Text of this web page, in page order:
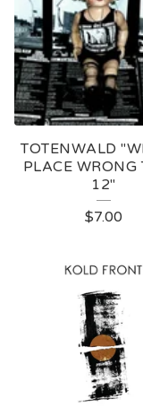
A
T
U
R
E
D
TOTENWALD
PLACE WRONG
12"
$7.00